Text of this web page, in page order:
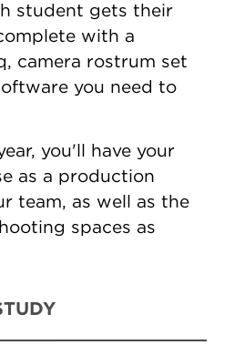
student gets their
with a
camera rostrum set
you need to
you'll have your
as a production
team, as well as the
spaces as